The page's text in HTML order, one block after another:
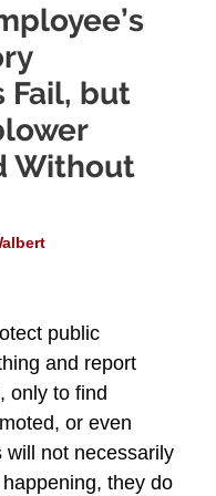
Fail, but
Without
public
and report
only to find
or even
will not necessarily
they do